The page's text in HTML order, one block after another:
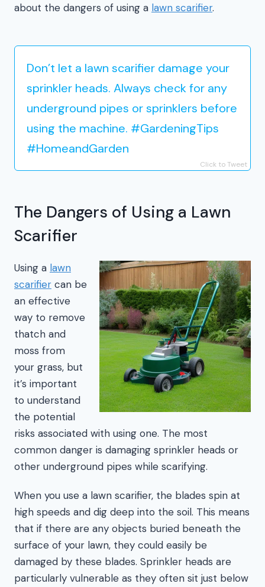
about the dangers of using a lawn scarifier.
Don’t let a lawn scarifier damage your
sprinkler heads. Always check for any
underground pipes or sprinklers before
using the machine. #GardeningTips
#HomeandGarden
Click to Tweet
The Dangers of Using a Lawn
Scarifier
Using a lawn
scarifier can be
an effective
way to remove
thatch and
moss from
your grass, but
it’s important
to understand
the potential
risks associated with using one. The most
common danger is damaging sprinkler heads or
other underground pipes while scarifying.
When you use a lawn scarifier, the blades spin at
high speeds and dig deep into the soil. This means
that if there are any objects buried beneath the
surface of your lawn, they could easily be
damaged by these blades. Sprinkler heads are
particularly vulnerable as they often sit just below